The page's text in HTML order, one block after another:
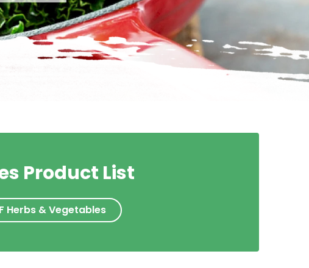
Product List
Herbs & Vegetables